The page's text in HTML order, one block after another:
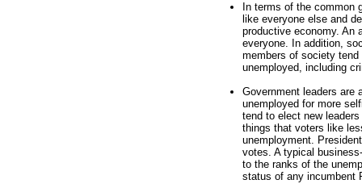
In terms of the common
like everyone else and
productive economy. An
everyone. In addition,
members of society
unemployed, including
Government leaders are
unemployed for more
tend to elect new
things that voters like
unemployment.
votes. A typical
to the ranks of the
status of any incumbent